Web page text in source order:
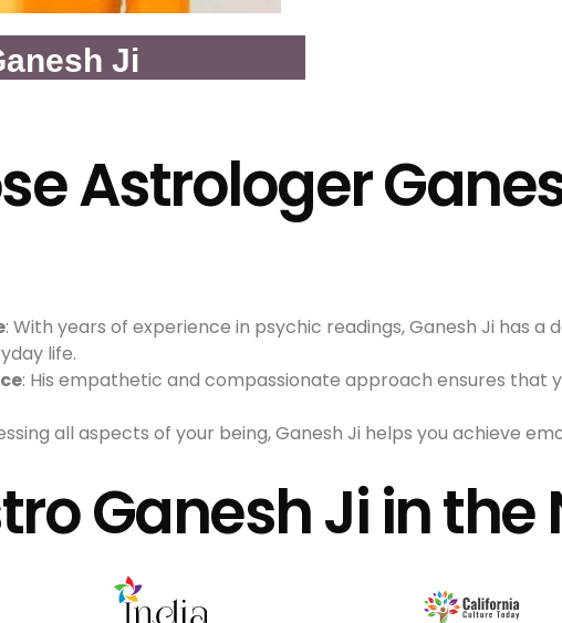
Ji
Astrologer
: With years of experience in psychic readings, Ganesh Ji has
life.
: His empathetic and compassionate approach ensures that
all aspects of your being, Ganesh Ji helps you achieve
Ganesh Ji in the